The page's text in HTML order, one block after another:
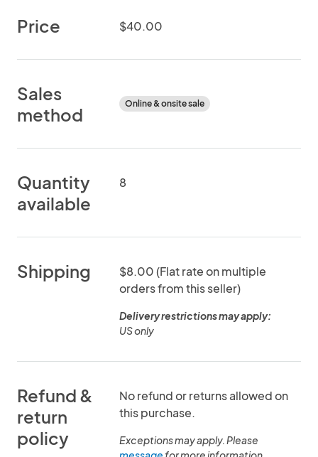
Price $40.00
Sales
method
Online & onsite sale
Quantity
available
8
Shipping
$8.00 (Flat rate on multiple
orders from this seller)
Delivery restrictions may apply:
US only
Refund &
return
policy
No refund or returns allowed on
this purchase.
Exceptions may apply. Please